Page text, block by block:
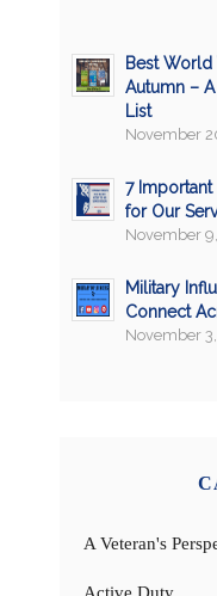
Best World
Autumn –
List
November
7
for Our
November
Military
Connect
November
A Veteran's